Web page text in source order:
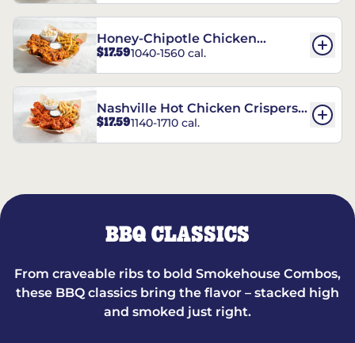
Honey-Chipotle Chicken
Crispers® Combo
$17.591040-1560 cal.
Nashville Hot Chicken Crispers®
Combo
$17.591140-1710 cal.
BBQ CLASSICS
From craveable ribs to bold Smokehouse Combos,
these BBQ classics bring the flavor – stacked high
and smoked just right.